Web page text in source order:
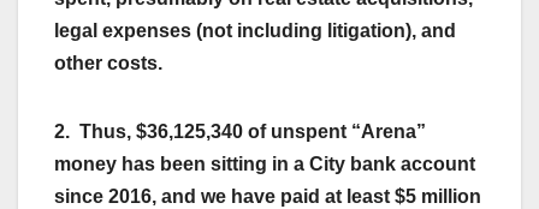
legal expenses (not including litigation), and
other costs.
2. Thus, $36,125,340 of unspent “Arena”
money has been sitting in a City bank account
since 2016, and we have paid at least $5 million